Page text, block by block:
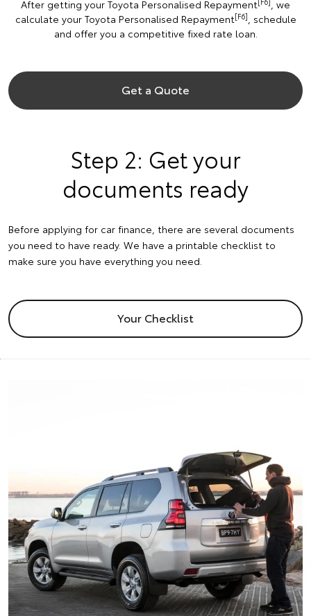
After getting your Toyota Personalised Repayment
, we
calculate your Toyota Personalised Repayment[F6], schedule
and offer you a competitive fixed rate loan.
Get a Quote
Step 2: Get your
documents ready
Before applying for car finance, there are several documents
you need to have ready. We have a printable checklist to
make sure you have everything you need.
Your Checklist